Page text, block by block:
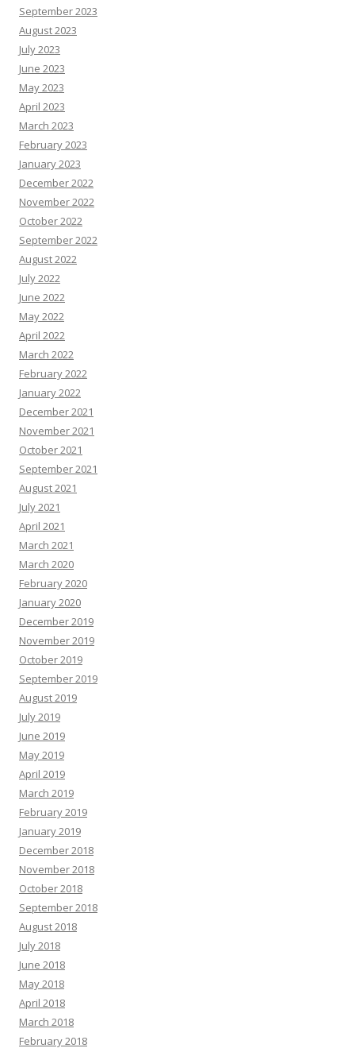
September 2023
August 2023
July 2023
June 2023
May 2023
April 2023
March 2023
February 2023
January 2023
December 2022
November 2022
October 2022
September 2022
August 2022
July 2022
June 2022
May 2022
April 2022
March 2022
February 2022
January 2022
December 2021
November 2021
October 2021
September 2021
August 2021
July 2021
April 2021
March 2021
March 2020
February 2020
January 2020
December 2019
November 2019
October 2019
September 2019
August 2019
July 2019
June 2019
May 2019
April 2019
March 2019
February 2019
January 2019
December 2018
November 2018
October 2018
September 2018
August 2018
July 2018
June 2018
May 2018
April 2018
March 2018
February 2018